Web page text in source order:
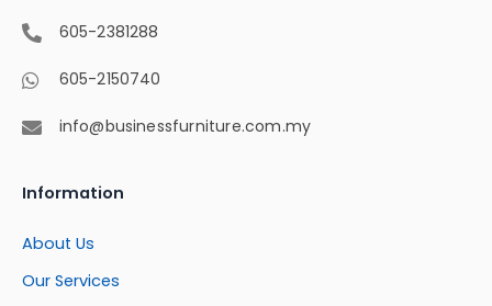
605-2381288
605-2150740
info@businessfurniture.com.my
Information
About Us
Our Services